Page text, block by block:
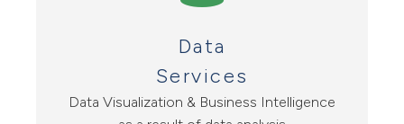
Data
Services
Data Visualization & Business Intelligence